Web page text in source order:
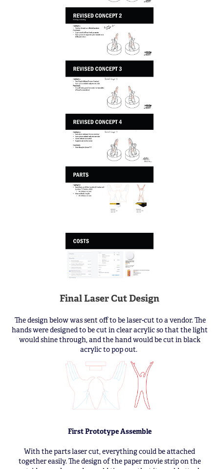
Final Laser Cut Design
The design below was sent off to be laser-cut to a vendor. The
hands were designed to be cut in clear acrylic so that the light
would shine through, and the hand would be cut in black
acrylic to pop out.
First Prototype Assemble
With the parts laser cut, everything could be attached
together easily. The design of the paper movie strip on the